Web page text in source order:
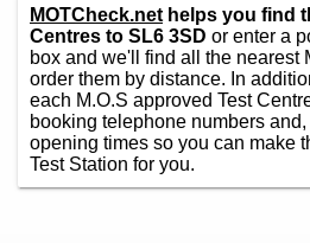
MOTCheck.net helps you find
Centres to SL6 3SD or enter a
box and we'll find all the nearest
order them by distance. In
each M.O.S approved Test
booking telephone numbers
opening times so you can make
Test Station for you.